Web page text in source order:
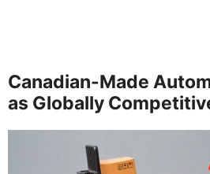
Canadian-Made
as Globally